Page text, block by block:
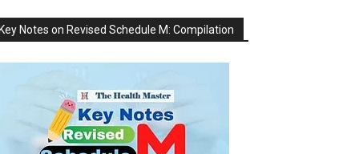
Notes on Revised Schedule M: Compilation